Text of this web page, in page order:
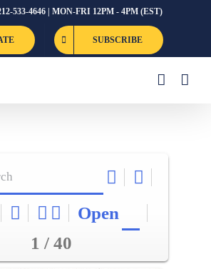
533-4646 | MON-FRI 12PM - 4PM (EST)
SUBSCRIBE
Open
1 / 40